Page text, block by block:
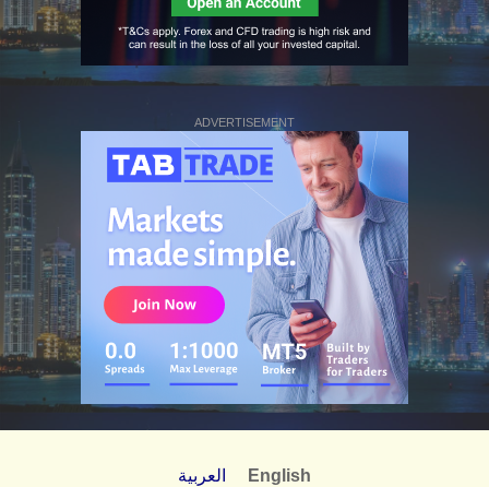
ADVERTISEMENT
العربية English